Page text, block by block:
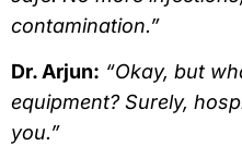
contamination.”
Dr. Arjun: “Okay, but
equipment? Surely,
you.”